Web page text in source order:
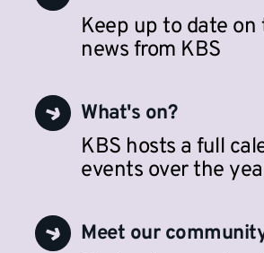
Keep up to date
news from KBS
What's on?
KBS hosts a full
events over the
Meet our